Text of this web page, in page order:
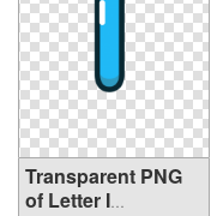
Transparent PNG
of Letter I